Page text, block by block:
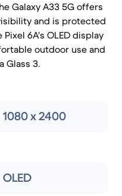
Galaxy A33 5G offers
and is protected
6A's OLED display
outdoor use and
Glass 3.
1080 x 2400
OLED